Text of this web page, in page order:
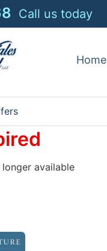
Call us today
Home
available